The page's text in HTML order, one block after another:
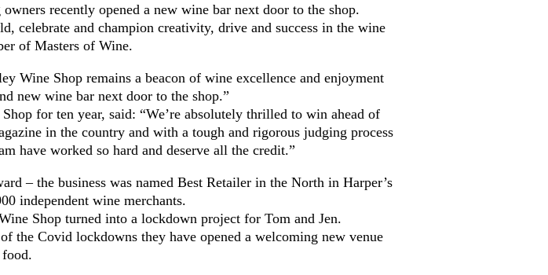
recently opened a new wine bar next door to the shop.
celebrate and champion creativity, drive and success in the wine
of Masters of Wine.
Wine Shop remains a beacon of wine excellence and enjoyment
new wine bar next door to the shop.”
for ten year, said: “We’re absolutely thrilled to win ahead of
in the country and with a tough and rigorous judging process
have worked so hard and deserve all the credit.”
– the business was named Best Retailer in the North in Harper’s
independent wine merchants.
Shop turned into a lockdown project for Tom and Jen.
the Covid lockdowns they have opened a welcoming new venue